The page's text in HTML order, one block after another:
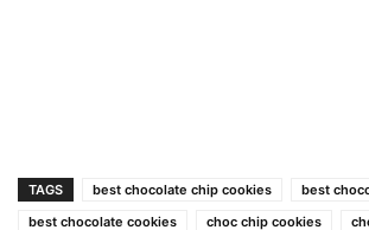
TAGS best chocolate chip cookies
best
best chocolate cookies
choc chip cookies